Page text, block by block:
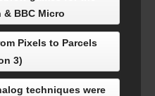
BBC Micro
Pixels to Parcels
3)
techniques were